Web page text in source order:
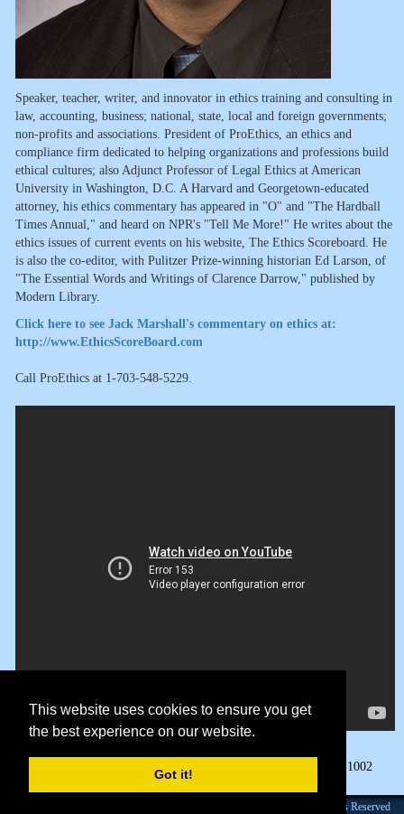
This website uses cookies to ensure you get
the best experience on our website.
Got it!
Speaker, teacher, writer, and innovator in ethics training and consulting in
law, accounting, business; national, state, local and foreign governments;
non-profits and associations. President of ProEthics, an ethics and
compliance firm dedicated to helping organizations and professions build
ethical cultures; also Adjunct Professor of Legal Ethics at American
University in Washington, D.C. A Harvard and Georgetown-educated
attorney, his ethics commentary has appeared in "O" and "The Hardball
Times Annual," and heard on NPR's "Tell Me More!" He writes about the
ethics issues of current events on his website, The Ethics Scoreboard. He
is also the co-editor, with Pulitzer Prize-winning historian Ed Larson, of
"The Essential Words and Writings of Clarence Darrow," published by
Modern Library.
Click here to see Jack Marshall's commentary on ethics at:
http://www.EthicsScoreBoard.com
Call ProEthics at 1-703-548-5229.
1002
Founded 1984 |Copyright © 2026 Broadcast Interview Source, Inc. All Rights Reserved